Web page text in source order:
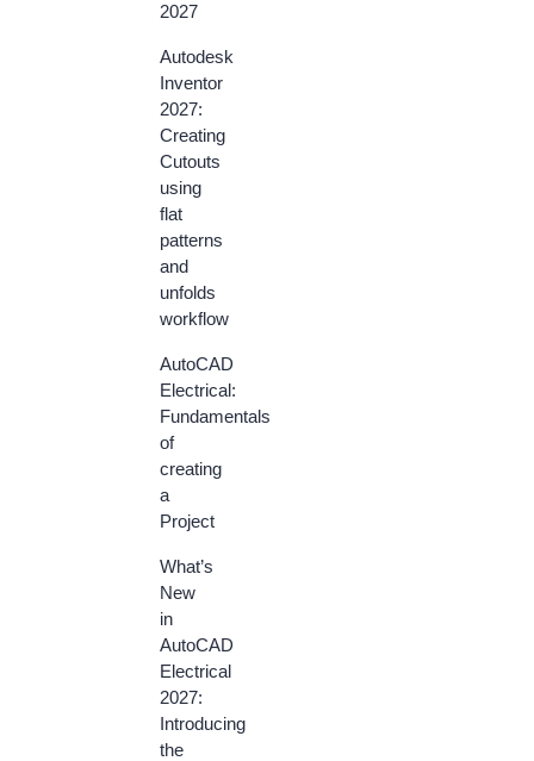
2027
Autodesk
Inventor
2027:
Creating
Cutouts
using
flat
patterns
and
unfolds
workflow
AutoCAD
Electrical:
Fundamentals
of
creating
a
Project
What’s
New
in
AutoCAD
Electrical
2027:
Introducing
the